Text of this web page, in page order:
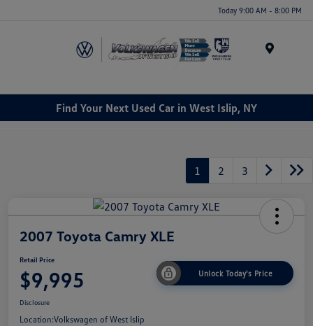
Today 9:00 AM - 8:00 PM
Find Your Next Used Car in West Islip, NY
1 2 3
2007 Toyota Camry XLE
Retail Price
$9,995 Unlock Today's Price
Disclosure
Location:Volkswagen of West Islip